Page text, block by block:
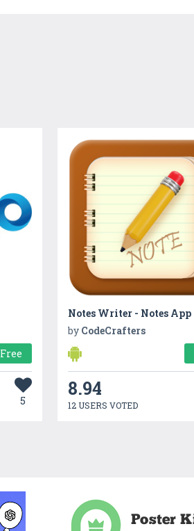
Free
5
Notes Writer - Notes App
by CodeCrafters
8.94
12 USERS VOTED